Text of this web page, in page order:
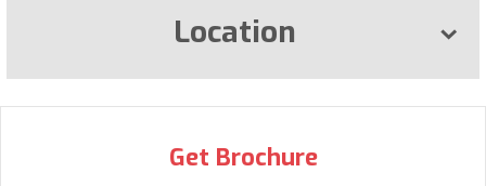
Location
Get Brochure